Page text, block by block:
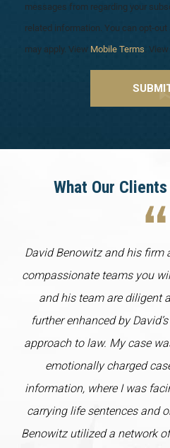
messages from regarding your
related information. You can opt-
may apply. View Mobile Terms . View
What Our
David Benowitz and his firm
compassionate teams you
and his team are diligent
further enhanced by
approach to law. My case
emotionally charged
information, where I was
carrying life sentences and
Benowitz utilized a network